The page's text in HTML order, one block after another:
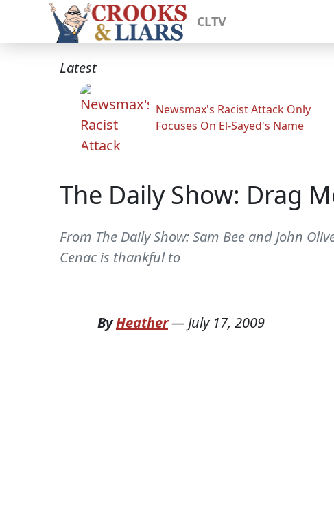
CLTV
Latest
Newsmax's Racist Attack Only
Focuses On El-Sayed's Name
The Daily Show: Drag
From The Daily Show: Sam Bee and John
Cenac is thankful to
ByHeather— July 17, 2009